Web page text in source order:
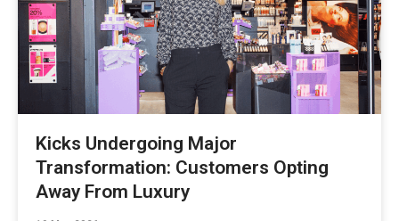
Kicks Undergoing Major
Transformation: Customers Opting
Away From Luxury